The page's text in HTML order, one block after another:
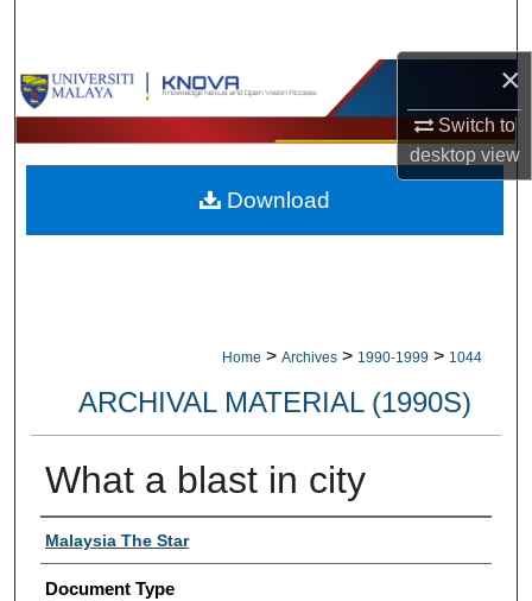
×
Switch to
desktopview
Browse Collections
My Account
About
Home > Archives > 1990-1999 > 1044
ARCHIVAL MATERIAL (1990S)
What a blast in city
Authors
Malaysia The Star
Document Type
Download